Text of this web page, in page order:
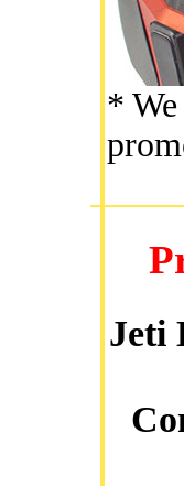
*
Jeti